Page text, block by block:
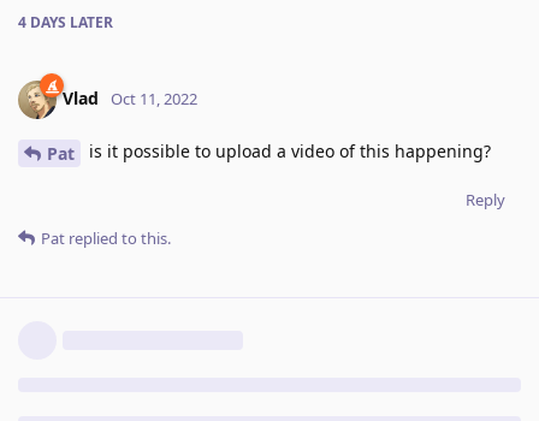
4 DAYS LATER
Vlad Oct 11, 2022
Pat is it possible to upload a video of this happening?
Reply
Pat replied to this.